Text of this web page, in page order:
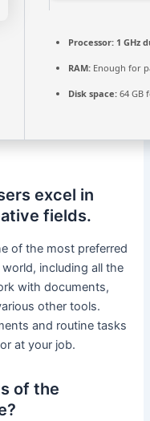
Processor: 1 GHz
RAM: Enough for
Disk space: 64 GB
excel in
fields.
of the most preferred
including all the
with documents,
other tools.
and routine tasks
at your job.
of the